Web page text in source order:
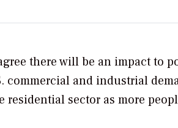
there will be an impact to
commercial and industrial
sector as more